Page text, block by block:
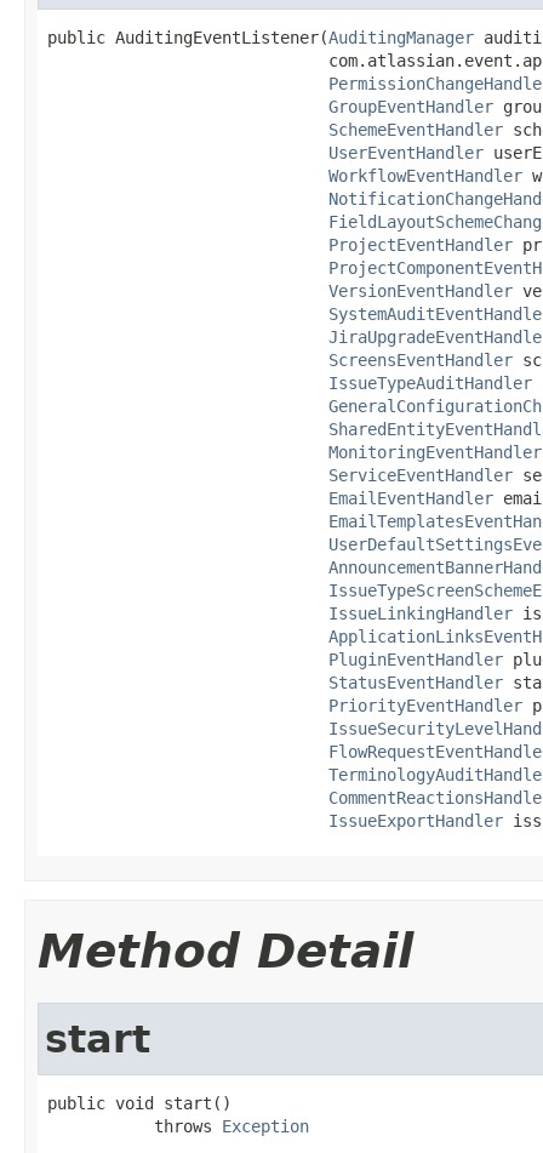
public AuditingEventListener(AuditingManager
GroupEventHandler
SchemeEventHandler
UserEventHandler
WorkflowEventHandler
ProjectEventHandler
VersionEventHandler
ScreensEventHandler
IssueTypeAuditHandler
MonitoringEventHandler
ServiceEventHandler
EmailEventHandler
IssueLinkingHandler
PluginEventHandler
StatusEventHandler
PriorityEventHandler
IssueExportHandler
Method Detail
start
public void start()
           throws
Exception